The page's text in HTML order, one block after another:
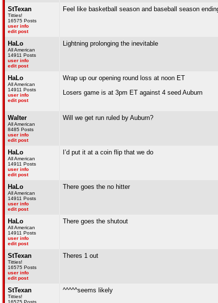
StTexan
Titties!
16575 Posts
user info
edit post
Feel like basketball season and baseball season
HaLo
All American
14911 Posts
user info
edit post
Lightning prolonging the inevitable
HaLo
All American
14911 Posts
user info
edit post
Wrap up our opening round loss at noon ET
Losers game is at 3pm ET against 4 seed Auburn
Walter
All American
8485 Posts
user info
edit post
Will we get run ruled by Auburn?
HaLo
All American
14911 Posts
user info
edit post
I’d put it at a coin flip that we do
HaLo
All American
14911 Posts
user info
edit post
There goes the no hitter
HaLo
All American
14911 Posts
user info
edit post
There goes the shutout
StTexan
Titties!
16575 Posts
user info
edit post
Theres 1 out
StTexan
Titties!
16575 Posts
^^^^^seems likely